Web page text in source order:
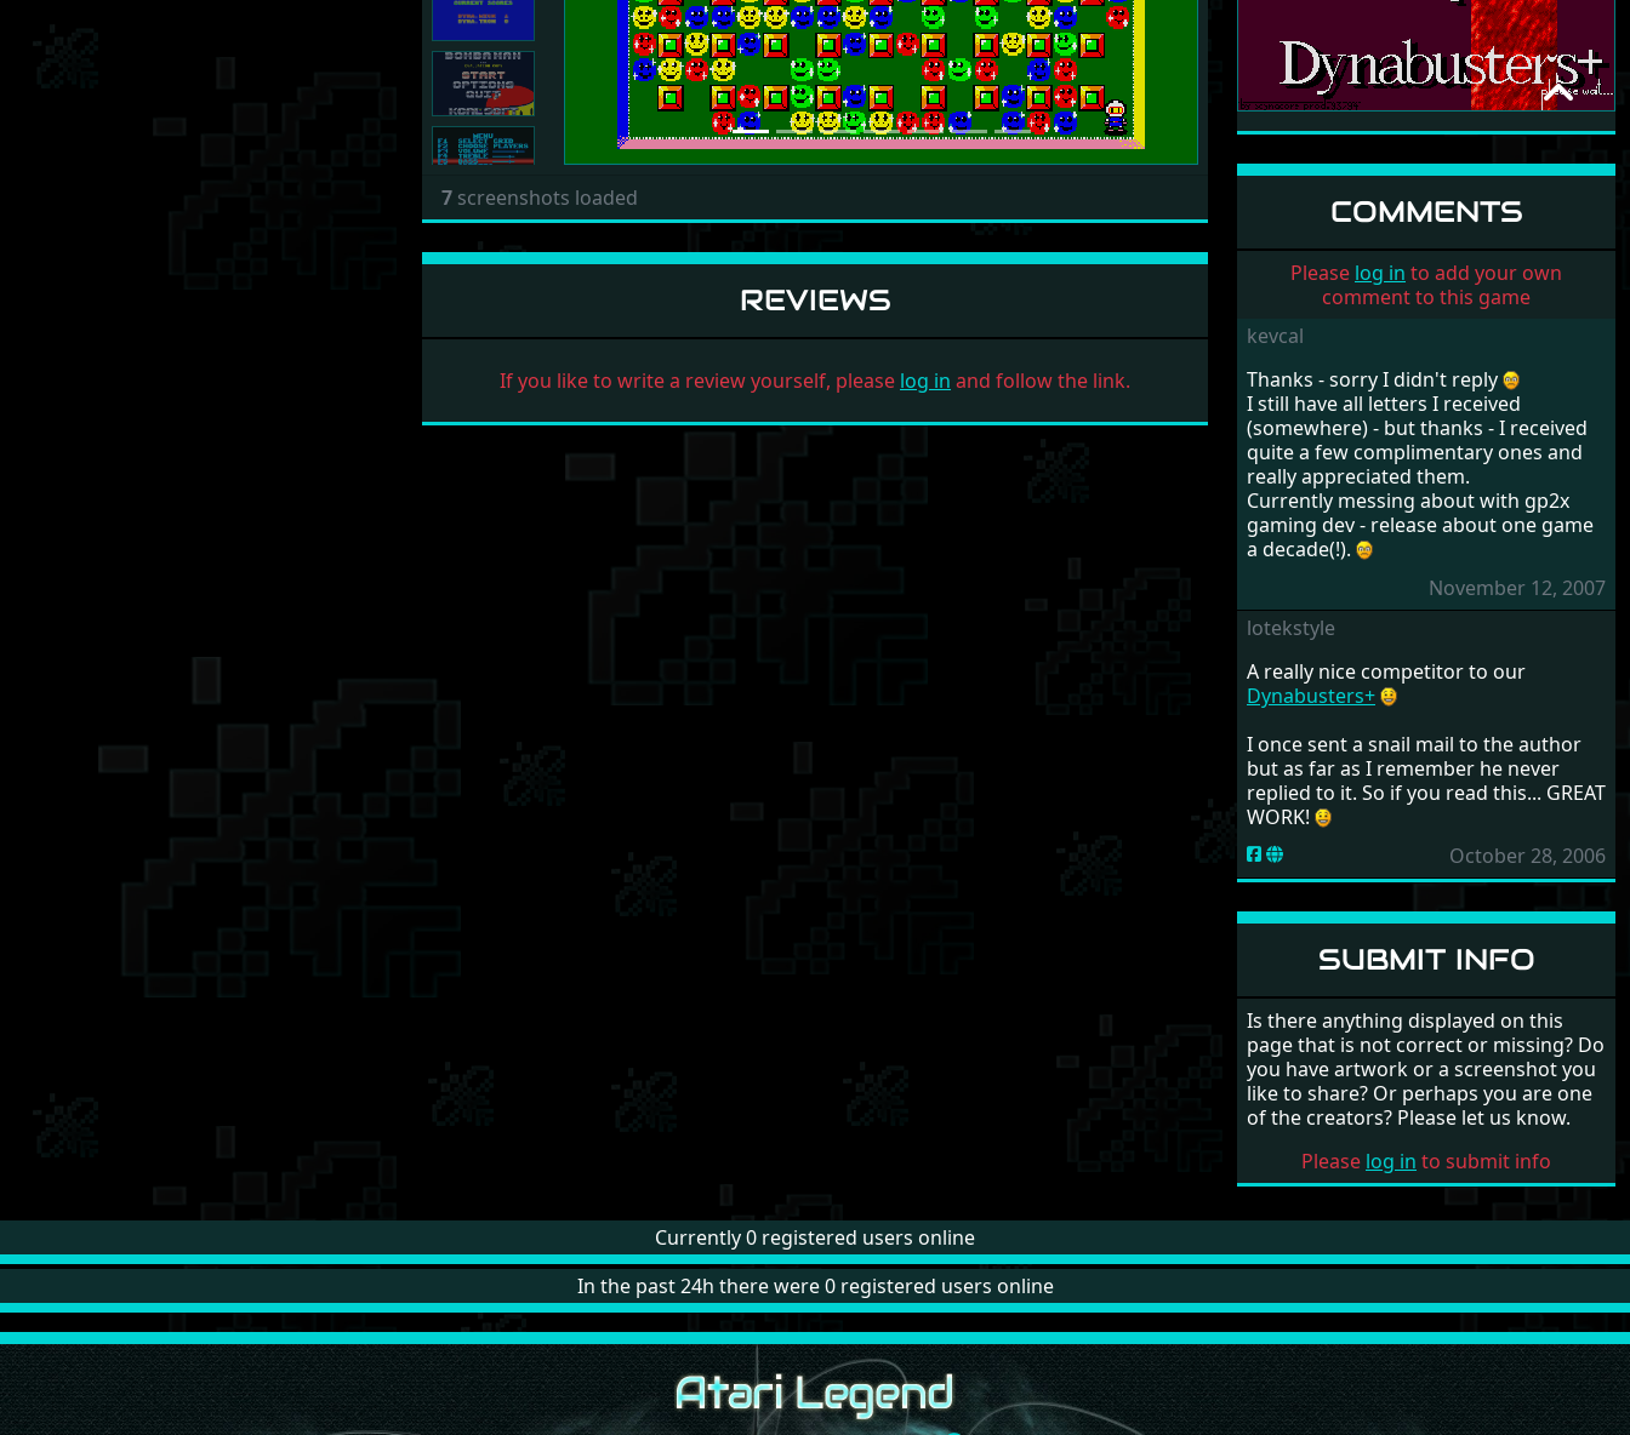
7 screenshots loaded
REVIEWS
If you like to write a review yourself, please log in and follow the link.
DYNABUSTERS+
THE SIRIUS CYBERNETICS
CORPORATION
COMMENTS
Please log in to add your own
comment to this game
kevcal
Thanks - sorry I didn't reply
I still have all letters I received
(somewhere) - but thanks - I received
quite a few complimentary ones and
really appreciated them.
Currently messing about with gp2x
gaming dev - release about one game
a decade(!).
November 12, 2007
lotekstyle
A really nice competitor to our
Dynabusters+
I once sent a snail mail to the author
but as far as I remember he never
replied to it. So if you read this... GREAT
WORK!
October 28, 2006
SUBMIT INFO
Is there anything displayed on this
page that is not correct or missing? Do
you have artwork or a screenshot you
like to share? Or perhaps you are one
of the creators? Please let us know.
Please log in to submit info
Currently 0 registered users online
In the past 24h there were 0 registered users online